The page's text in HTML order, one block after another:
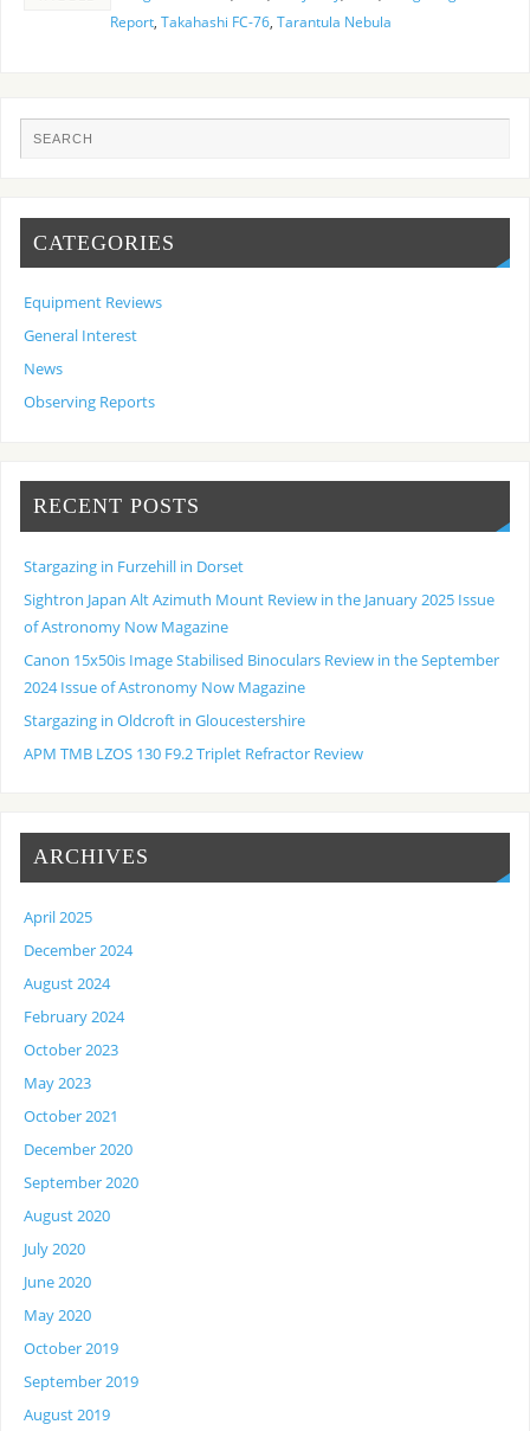
Report, Takahashi FC-76, Tarantula Nebula
CATEGORIES
Equipment Reviews
General Interest
News
Observing Reports
RECENT POSTS
Stargazing in Furzehill in Dorset
Sightron Japan Alt Azimuth Mount Review in the January 2025 Issue
of Astronomy Now Magazine
Canon 15x50is Image Stabilised Binoculars Review in the September
2024 Issue of Astronomy Now Magazine
Stargazing in Oldcroft in Gloucestershire
APM TMB LZOS 130 F9.2 Triplet Refractor Review
ARCHIVES
April 2025
December 2024
August 2024
February 2024
October 2023
May 2023
October 2021
December 2020
September 2020
August 2020
July 2020
June 2020
May 2020
October 2019
September 2019
August 2019